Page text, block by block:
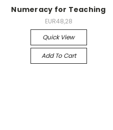
Numeracy for Teaching
EUR48,28
Quick View
Add To Cart